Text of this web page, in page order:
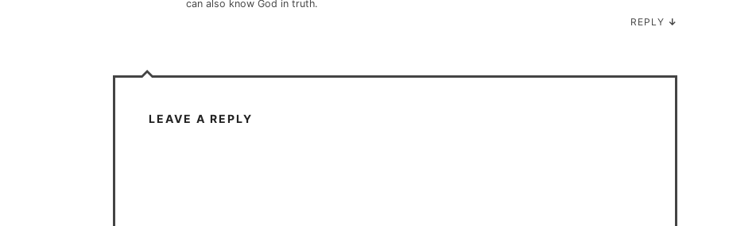
can also know God in truth.
REPLY ↓
LEAVE A REPLY